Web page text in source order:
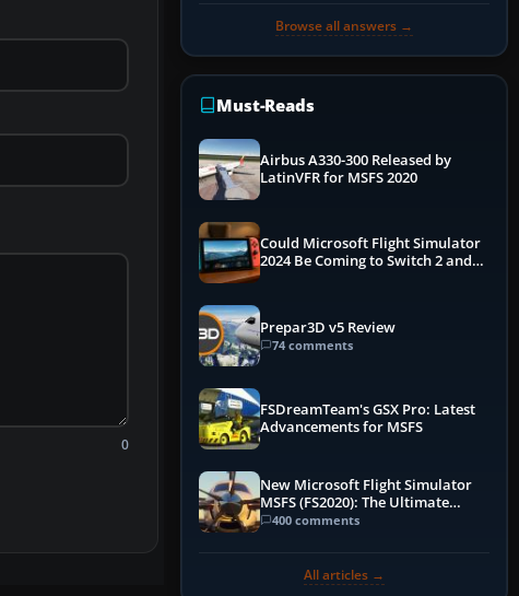
0
Browse all answers →
Must-Reads
Airbus A330-300 Released by
LatinVFR for MSFS 2020
Could Microsoft Flight Simulator
2024 Be Coming to Switch 2 and
Prepar3D v5 Review
74 comments
FSDreamTeam's GSX Pro: Latest
Advancements for MSFS
New Microsoft Flight Simulator
MSFS (FS2020): The Ultimate
Guide
400 comments
All articles →